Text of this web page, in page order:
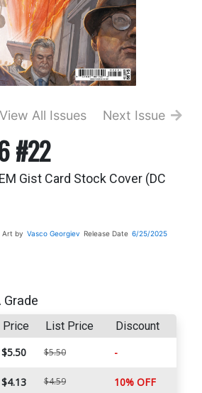
View All Issues Next Issue
#22
Gist Card Stock Cover (DC
Art by Vasco Georgiev Release Date 6/25/2025
Price List Price Discount
$5.50 $5.50 -
$4.13 $4.59 10% OFF